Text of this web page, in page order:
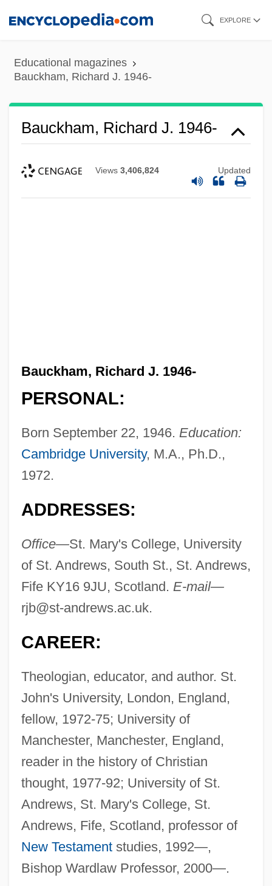
content
EXPLORE
Educational magazines
Bauckham, Richard J. 1946-
Bauckham, Richard J. 1946-
Views 3,406,824 Updated
Bauckham, Richard J. 1946-
PERSONAL:
Born September 22, 1946. Education:
Cambridge University, M.A., Ph.D.,
1972.
ADDRESSES:
Office—St. Mary's College, University
of St. Andrews, South St., St. Andrews,
Fife KY16 9JU, Scotland. E-mail—
rjb@st-andrews.ac.uk.
CAREER:
Theologian, educator, and author. St.
John's University, London, England,
fellow, 1972-75; University of
Manchester, Manchester, England,
reader in the history of Christian
thought, 1977-92; University of St.
Andrews, St. Mary's College, St.
Andrews, Fife, Scotland, professor of
New Testamentstudies, 1992—,
Bishop Wardlaw Professor, 2000—.